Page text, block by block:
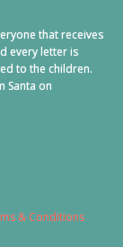
that receives
every letter is
to the children.
Santa on
& Conditions